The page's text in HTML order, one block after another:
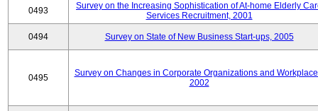
0493
Survey on the Increasing Sophistication of At-home Elderly
Services Recruitment, 2001
0494 Survey on State of New Business Start-ups, 2005
0495
Survey on Changes in Corporate Organizations and
2002